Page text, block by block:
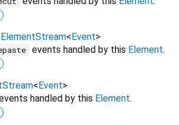
ElementStream<Event>
events handled by this Element.
<Event>
handled by this Element.